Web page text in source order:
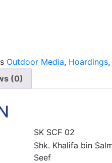
Outdoor Media, Hoardings,
(0)
SK SCF 02
Shk. Khalifa bin
Seef